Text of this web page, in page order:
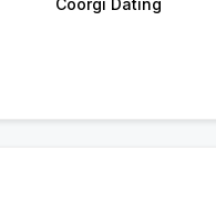
Coorgi Dating